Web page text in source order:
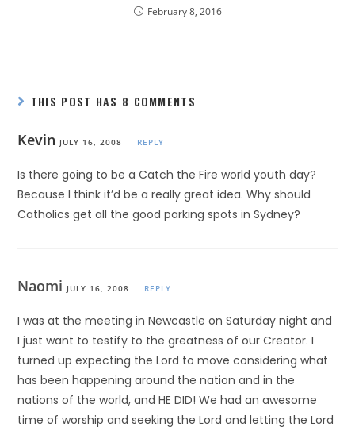
February 8, 2016
THIS POST HAS 8 COMMENTS
Kevin JULY 16, 2008 REPLY
Is there going to be a Catch the Fire world youth day?
Because I think it’d be a really great idea. Why should
Catholics get all the good parking spots in Sydney?
Naomi JULY 16, 2008 REPLY
I was at the meeting in Newcastle on Saturday night and
I just want to testify to the greatness of our Creator. I
turned up expecting the Lord to move considering what
has been happening around the nation and in the
nations of the world, and HE DID! We had an awesome
time of worship and seeking the Lord and letting the Lord